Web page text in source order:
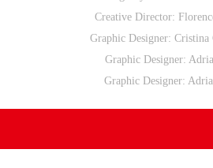
Creative Director:
Graphic Designer: Cristina
Graphic Designer:
Graphic Designer: